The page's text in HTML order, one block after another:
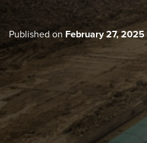
Published onFebruary 27, 2025